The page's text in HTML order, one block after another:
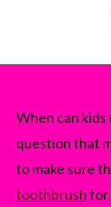
When can kids
question that
to make sure
toothbrushfor